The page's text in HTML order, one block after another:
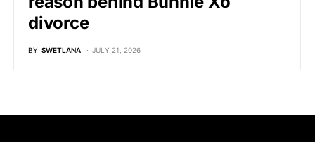
divorce
BY SWETLANA JULY 21, 2026